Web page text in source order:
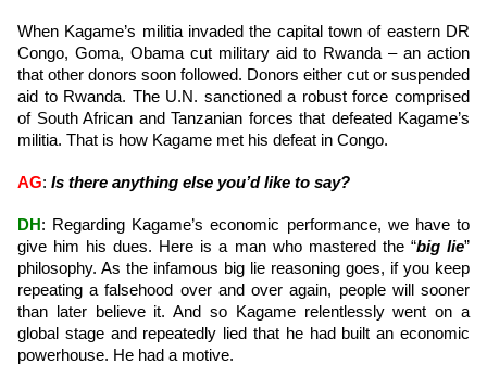
When Kagame’s militia invaded the capital town of eastern DR
Congo, Goma, Obama cut military aid to Rwanda – an action
that other donors soon followed. Donors either cut or suspended
aid to Rwanda. The U.N. sanctioned a robust force comprised
of South African and Tanzanian forces that defeated Kagame’s
militia. That is how Kagame met his defeat in Congo.
AG: Is there anything else you’d like to say?
DH : Regarding Kagame’s economic performance, we have to
give him his dues. Here is a man who mastered the “big lie”
philosophy. As the infamous big lie reasoning goes, if you keep
repeating a falsehood over and over again, people will sooner
than later believe it. And so Kagame relentlessly went on a
global stage and repeatedly lied that he had built an economic
powerhouse. He had a motive.